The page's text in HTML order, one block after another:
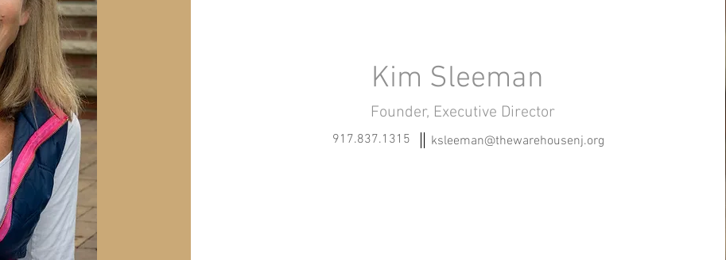
Kim Sleeman
Founder, Executive Director
917.837.1315 ksleeman@thewarehousenj.org